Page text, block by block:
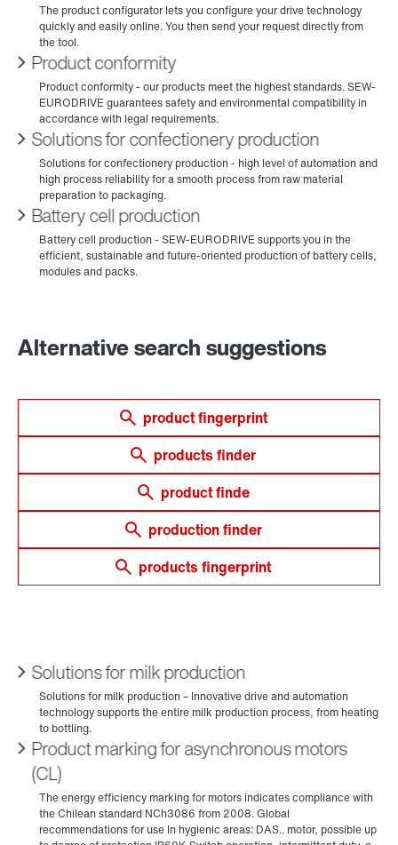
Product conformity
Solutions for confectionery production
Battery cell production
Alternative search suggestions
product fingerprint
products finder
product finde
production finder
products fingerprint
Solutions for milk production
Product marking for asynchronous motors
(CL)